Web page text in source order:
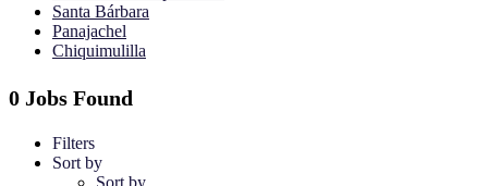
Santa Bárbara
Panajachel
Chiquimulilla
0 Jobs Found
Filters
Sort by
Sort by